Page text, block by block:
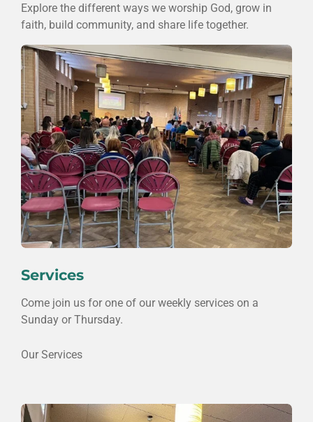
Explore the different ways we worship God, grow in
faith, build community, and share life together.
Services
Come join us for one of our weekly services on a
Sunday or Thursday.
Our Services